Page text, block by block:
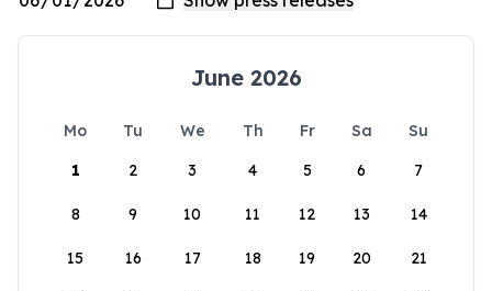
June 2026
Mo Tu We Th Fr Sa
Su
1
2 3 4 5 6 7
8 9 10 11 12 13 14
15 16 17 18 19 20 21